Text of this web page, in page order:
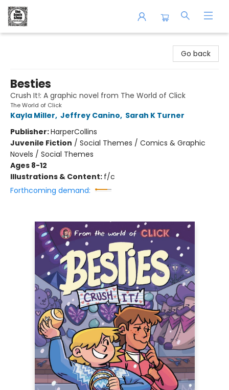
Go back
Besties
Crush It!: A graphic novel from The World of Click
The World of Click
Kayla Miller, Jeffrey Canino, Sarah K Turner
Publisher:HarperCollins
Juvenile Fiction / Social Themes / Comics & Graphic
Novels / Social Themes
Ages 8-12
Illustrations & Content: f/c
Forthcoming demand: